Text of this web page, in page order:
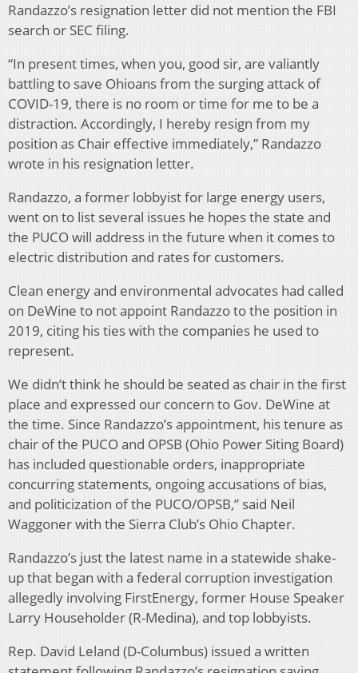
Randazzo’s resignation letter did not mention the FBI
search or SEC filing.
“In present times, when you, good sir, are valiantly
battling to save Ohioans from the surging attack of
COVID-19, there is no room or time for me to be a
distraction. Accordingly, I hereby resign from my
position as Chair effective immediately,” Randazzo
wrote in his resignation letter.
Randazzo, a former lobbyist for large energy users,
went on to list several issues he hopes the state and
the PUCO will address in the future when it comes to
electric distribution and rates for customers.
Clean energy and environmental advocates had called
on DeWine to not appoint Randazzo to the position in
2019, citing his ties with the companies he used to
represent.
We didn’t think he should be seated as chair in the first
place and expressed our concern to Gov. DeWine at
the time. Since Randazzo’s appointment, his tenure as
chair of the PUCO and OPSB (Ohio Power Siting Board)
has included questionable orders, inappropriate
concurring statements, ongoing accusations of bias,
and politicization of the PUCO/OPSB,” said Neil
Waggoner with the Sierra Club’s Ohio Chapter.
Randazzo’s just the latest name in a statewide shake-
up that began with a federal corruption investigation
allegedly involving FirstEnergy, former House Speaker
Larry Householder (R-Medina), and top lobbyists.
Rep. David Leland (D-Columbus) issued a written